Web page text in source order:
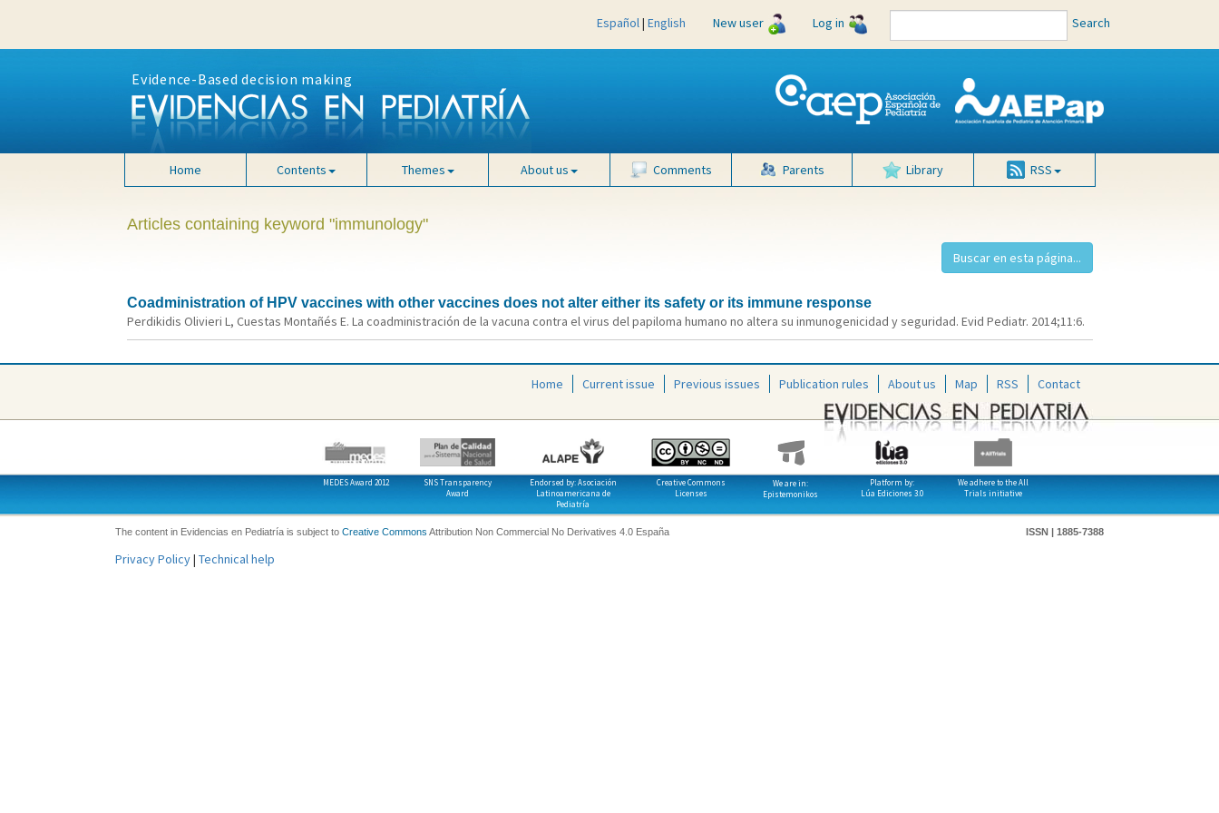
Español| English New user Log in Search
Evidence-Based decision making
Home Contents Themes About us Comments Parents Library RSS
Articles containing keyword "immunology"
Coadministration of HPV vaccines with other vaccines does not alter either its safety or its immune response
Perdikidis Olivieri L, Cuestas Montañés E. La coadministración de la vacuna contra el virus del papiloma humano no altera su inmunogenicidad y seguridad. Evid Pediatr. 2014;11:6.
Home Current issue Previous issues Publication rules About us Map RSS Contact
MEDES Award 2012
SNS Transparency
Award
Endorsed by: Asociación
Latinoamericana de
Pediatría
Creative Commons
Licenses
We are in:
Epistemonikos
Platform by:
Lúa Ediciones 3.0
We adhere to the All
Trials initiative
The content in Evidencias en Pediatría is subject to Creative Commons Attribution Non Commercial No Derivatives 4.0 España ISSN | 1885-7388
Privacy Policy| Technical help